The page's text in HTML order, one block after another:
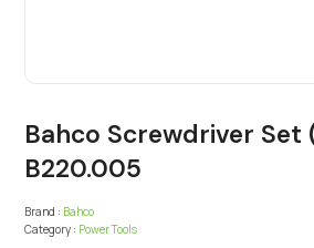
Bahco Screwdriver Set
B220.005
Brand : Bahco
Category : Power Tools